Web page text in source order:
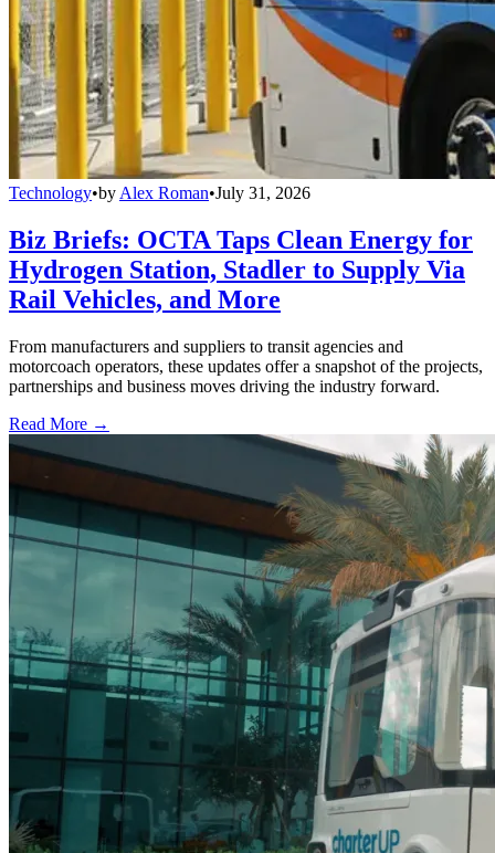
Technology•by Alex Roman•July 31, 2026
Biz Briefs: OCTA Taps Clean Energy for
Hydrogen Station, Stadler to Supply Via
Rail Vehicles, and More
From manufacturers and suppliers to transit agencies and
motorcoach operators, these updates offer a snapshot of the projects,
partnerships and business moves driving the industry forward.
Read More →